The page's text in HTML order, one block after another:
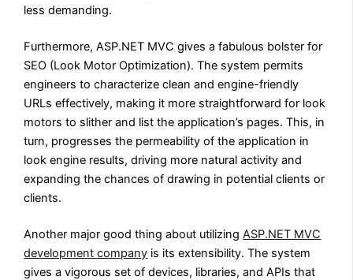
less demanding.
Furthermore, ASP.NET MVC gives a fabulous bolster for
SEO (Look Motor Optimization). The system permits
engineers to characterize clean and engine-friendly
URLs effectively, making it more straightforward for look
motors to slither and list the application’s pages. This, in
turn, progresses the permeability of the application in
look engine results, driving more natural activity and
expanding the chances of drawing in potential clients or
clients.
Another major good thing about utilizingASP.NET MVC
development company is its extensibility. The system
gives a vigorous set of devices, libraries, and APIs that